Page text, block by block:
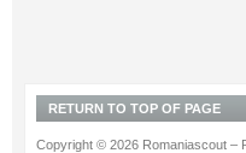
RETURN TO TOP OF PAGE
Copyright © 2026 Romaniascout –